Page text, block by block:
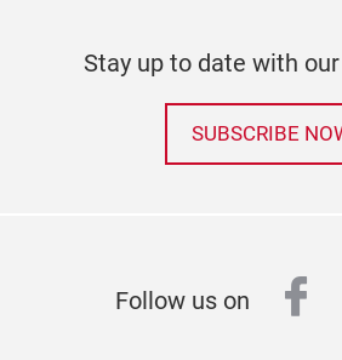
Stay up to date with
SUBSCRIBE
Follow us on